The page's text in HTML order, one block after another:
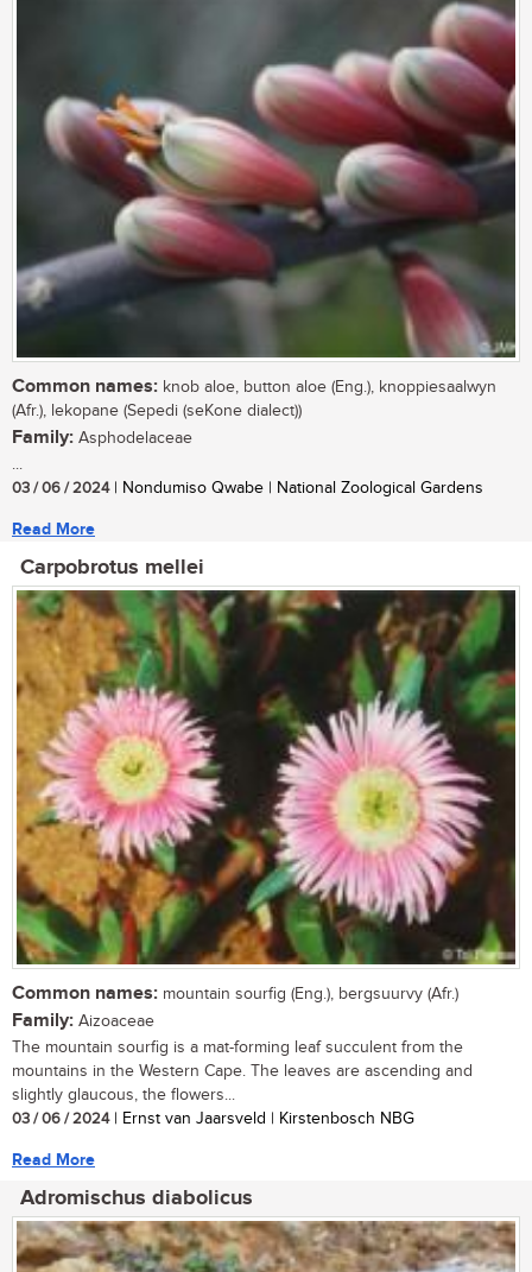
Common names: knob aloe, button aloe (Eng.), knoppiesaalwyn
(Afr.), lekopane (Sepedi (seKone dialect))
Family: Asphodelaceae
...
03 / 06 / 2024| Nondumiso Qwabe | National Zoological Gardens
Read More
Carpobrotus mellei
Common names: mountain sourfig (Eng.), bergsuurvy (Afr.)
Family: Aizoaceae
The mountain sourfig is a mat-forming leaf succulent from the
mountains in the Western Cape. The leaves are ascending and
slightly glaucous, the flowers...
03 / 06 / 2024| Ernst van Jaarsveld | Kirstenbosch NBG
Read More
Adromischus diabolicus